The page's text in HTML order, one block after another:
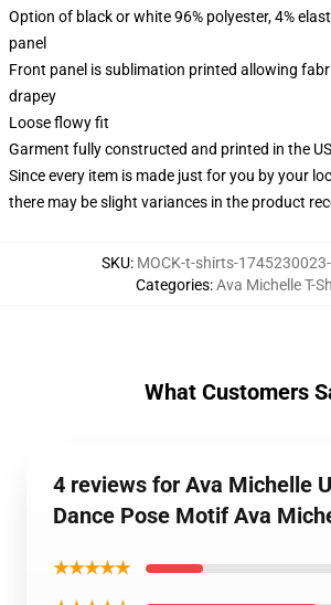
Option of black or white 96% polyester, 4%
panel
Front panel is sublimation printed allowing
drapey
Loose flowy fit
Garment fully constructed and printed in the
Since every item is made just for you by your
there may be slight variances in the product
SKU: MOCK-t-shirts-1745230023-
Categories:Ava Michelle T-
What Customers
4 reviews for Ava Michelle
Dance Pose Motif Ava
★★★★★